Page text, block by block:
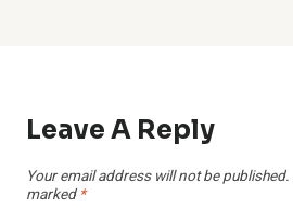
Leave A Reply
Your email address will not be published.
marked *